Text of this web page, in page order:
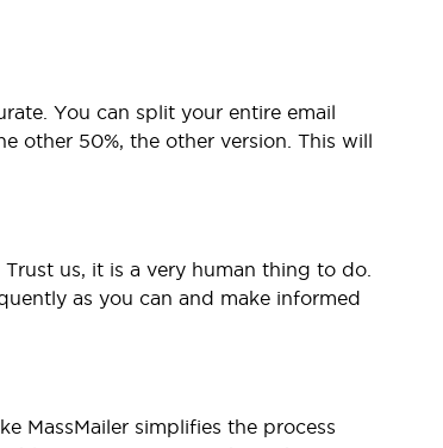
You can split your entire email
other 50%, the other version. This will
us, it is a very human thing to do.
as you can and make informed
MassMailer simplifies the process